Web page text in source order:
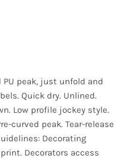
PU peak, just unfold and
Quick dry. Unlined.
Low profile jockey style.
curved peak. Tear-release
Decorating
Decorators access